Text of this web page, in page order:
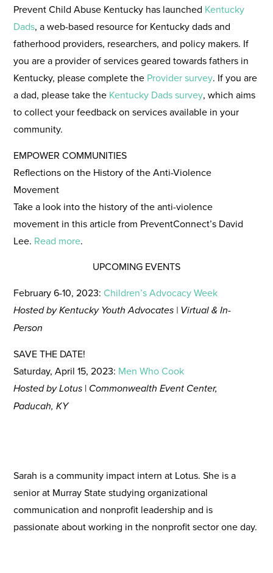
Prevent Child Abuse Kentucky has launched Kentucky
Dads, a web-based resource for Kentucky dads and
fatherhood providers, researchers, and policy makers. If
you are a provider of services geared towards fathers in
Kentucky, please complete the Provider survey. If you are
a dad, please take the Kentucky Dads survey, which aims
to collect your feedback on services available in your
community.
EMPOWER COMMUNITIES
Reflections on the History of the Anti-Violence
Movement
Take a look into the history of the anti-violence
movement in this article from PreventConnect’s David
Lee. Read more.
UPCOMING EVENTS
February 6-10, 2023:Children’s Advocacy Week
Hosted by Kentucky Youth Advocates | Virtual & In-
Person
SAVE THE DATE!
Saturday, April 15, 2023: Men Who Cook
Hosted by Lotus | Commonwealth Event Center,
Paducah, KY
Sarah is a community impact intern at Lotus. She is a
senior at Murray State studying organizational
communication and nonprofit leadership and is
passionate about working in the nonprofit sector one day.